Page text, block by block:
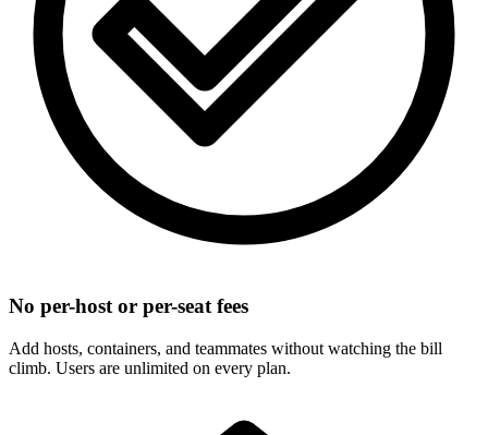
No per-host or per-seat fees
Add hosts, containers, and teammates without watching the bill
climb. Users are unlimited on every plan.